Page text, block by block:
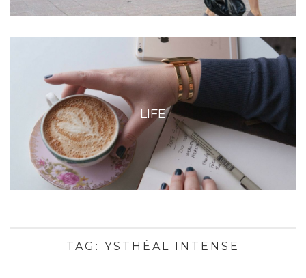
LIFE
TAG: YSTHÉAL INTENSE